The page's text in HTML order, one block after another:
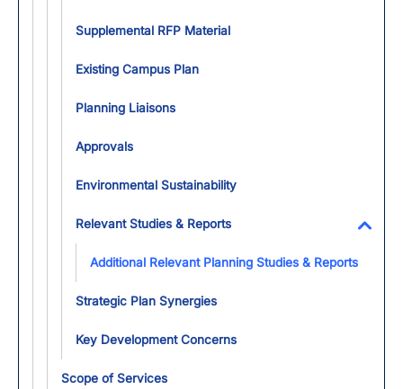
Supplemental RFP Material
Existing Campus Plan
Planning Liaisons
Approvals
Environmental Sustainability
Relevant Studies & Reports
Additional Relevant Planning Studies & Reports
Strategic Plan Synergies
Key Development Concerns
Scope of Services